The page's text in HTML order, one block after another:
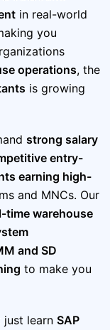
in real-world
you
operations, the
is growing
strong salary
entry-
earning high-
and MNCs. Our
time warehouse
and SD
to make you
just learn SAP